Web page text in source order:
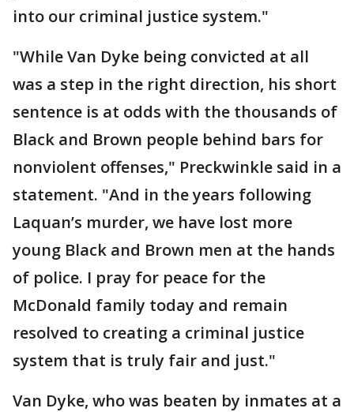
into our criminal justice system."
"While Van Dyke being convicted at all
was a step in the right direction, his short
sentence is at odds with the thousands of
Black and Brown people behind bars for
nonviolent offenses," Preckwinkle said in a
statement. "And in the years following
Laquan’s murder, we have lost more
young Black and Brown men at the hands
of police. I pray for peace for the
McDonald family today and remain
resolved to creating a criminal justice
system that is truly fair and just."
Van Dyke, who was beaten by inmates at a